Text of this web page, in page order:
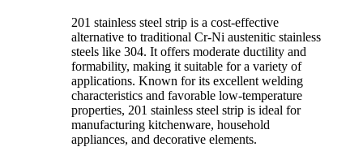
201 stainless steel strip is a cost-effective
alternative to traditional Cr-Ni austenitic stainless
steels like 304. It offers moderate ductility and
formability, making it suitable for a variety of
applications. Known for its excellent welding
characteristics and favorable low-temperature
properties, 201 stainless steel strip is ideal for
manufacturing kitchenware, household
appliances, and decorative elements.